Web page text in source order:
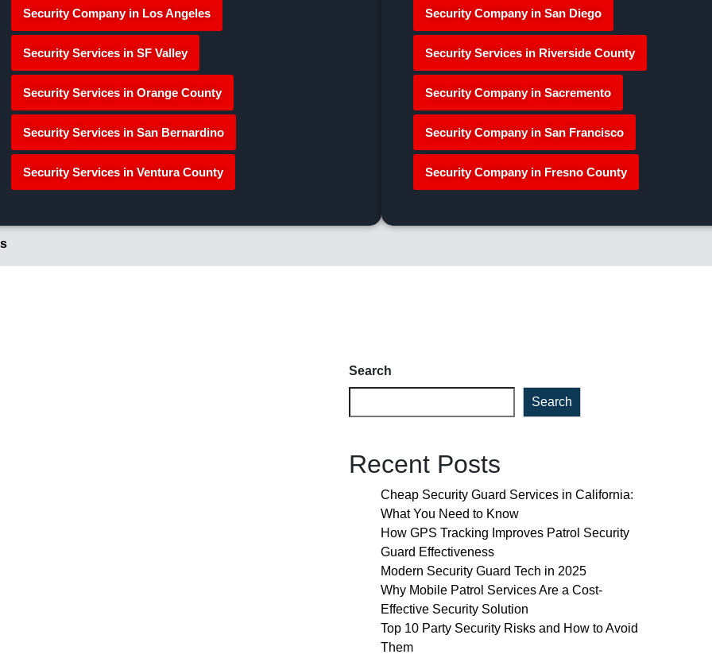
Security Company in Los Angeles
Security Services in SF Valley
Security Services in Orange County
Security Services in San Bernardino
Security Services in Ventura County
Security Company in San Diego
Security Services in Riverside County
Security Company in Sacremento
Security Company in San Francisco
Security Company in Fresno County
Search
Search
Recent Posts
Cheap Security Guard Services in California:
What You Need to Know
How GPS Tracking Improves Patrol Security
Guard Effectiveness
Modern Security Guard Tech in 2025
Why Mobile Patrol Services Are a Cost-
Effective Security Solution
Top 10 Party Security Risks and How to Avoid
Them